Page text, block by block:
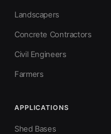
Landscapers
Concrete Contractors
Civil Engineers
Farmers
APPLICATIONS
Shed Bases